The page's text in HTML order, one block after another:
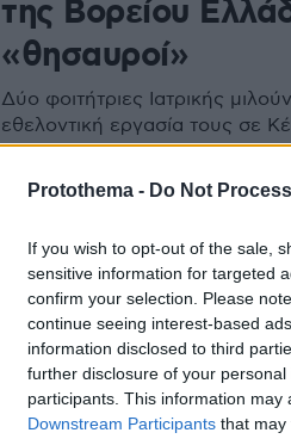
Protothema - Do Not
If you wish to opt-out of the sale,
sensitive information for targeted
confirm your selection. Please
continue seeing interest-based
information disclosed to third
further disclosure of your
participants. This information
Downstream Participants that may
της Βορείου
«θησαυροί»
Δύο φοιτήτριες Ιατρικής
εθελοντική εργασία τους σε
σε δημοφιλείς τουριστικούς